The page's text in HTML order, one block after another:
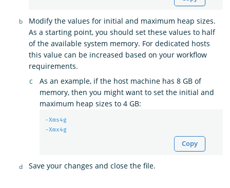
Modify the values for initial and maximum heap sizes.
As a starting point, you should set these values to half
of the available system memory. For dedicated hosts
this value can be increased based on your workflow
requirements.
As an example, if the host machine has 8 GB of
memory, then you might want to set the initial and
maximum heap sizes to 4 GB:
-Xms4g
-Xmx4g
Copy
Save your changes and close the file.